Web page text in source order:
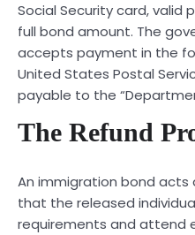
Social Security card,
full bond amount. The
accepts payment in the
United States Postal
payable to the
The Refund
An immigration bond acts
that the released
requirements and attend